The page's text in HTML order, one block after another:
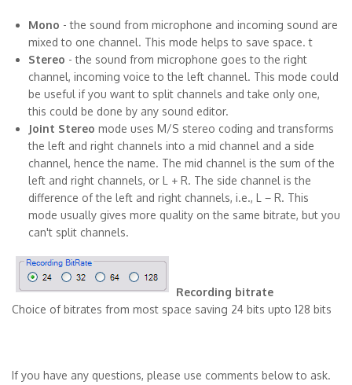
Mono - the sound from microphone and incoming sound are
mixed to one channel. This mode helps to save space. t
Stereo - the sound from microphone goes to the right
channel, incoming voice to the left channel. This mode could
be useful if you want to split channels and take only one,
this could be done by any sound editor.
Joint Stereo mode uses M/S stereo coding and transforms
the left and right channels into a mid channel and a side
channel, hence the name. The mid channel is the sum of the
left and right channels, or L + R. The side channel is the
difference of the left and right channels, i.e., L − R. This
mode usually gives more quality on the same bitrate, but you
can't split channels.
Recording bitrate
Choice of bitrates from most space saving 24 bits upto 128 bits
If you have any questions, please use comments below to ask.